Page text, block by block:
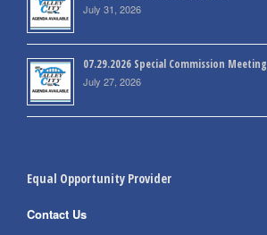
July 31, 2026
07.29.2026 Special Commission Meeting
July 27, 2026
Equal Opportunity Provider
Contact Us